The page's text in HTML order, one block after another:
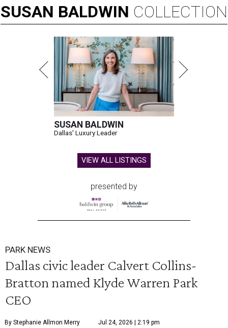
SUSAN BALDWIN COLLECTION
SUSAN BALDWIN
Dallas' Luxury Leader
VIEW ALL LISTINGS
presented by
PARK NEWS
Dallas civic leader Calvert Collins-
Bratton named Klyde Warren Park
CEO
By Stephanie Allmon Merry Jul 24, 2026 | 2:19 pm